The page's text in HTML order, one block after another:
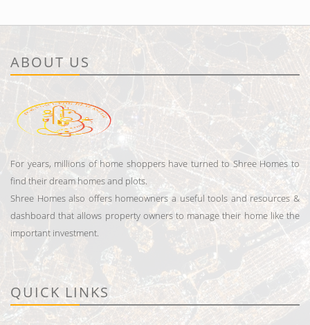
ABOUT US
For years, millions of home shoppers have turned to Shree Homes to
find their dream homes and plots.
Shree Homes also offers homeowners a useful tools and resources &
dashboard that allows property owners to manage their home like the
important investment.
QUICK LINKS